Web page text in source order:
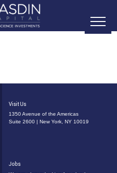
Visit Us
1350 Avenue of the Americas
Suite 2600 | New York, NY 10019
Jobs